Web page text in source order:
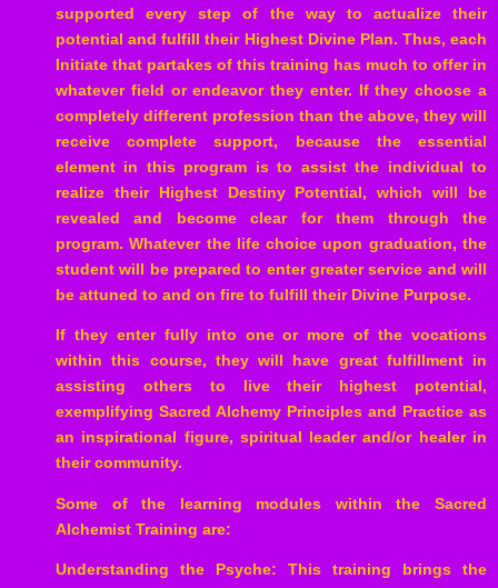
supported every step of the way to actualize their
potential and fulfill their Highest Divine Plan. Thus, each
Initiate that partakes of this training has much to offer in
whatever field or endeavor they enter. If they choose a
completely different profession than the above, they will
receive complete support, because the essential
element in this program is to assist the individual to
realize their Highest Destiny Potential, which will be
revealed and become clear for them through the
program. Whatever the life choice upon graduation, the
student will be prepared to enter greater service and will
be attuned to and on fire to fulfill their Divine Purpose.
If they enter fully into one or more of the vocations
within this course, they will have great fulfillment in
assisting others to live their highest potential,
exemplifying Sacred Alchemy Principles and Practice as
an inspirational figure, spiritual leader and/or healer in
their community.
Some of the learning modules within the Sacred
Alchemist Training are:
Understanding the Psyche: This training brings the